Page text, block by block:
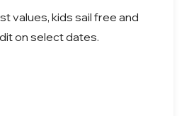
values, kids sail free and
on select dates.